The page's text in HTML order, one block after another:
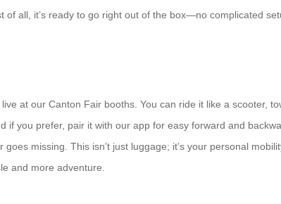
all, it’s ready to go right out of the box—no complicated
at our Canton Fair booths. You can ride it like a scooter,
you prefer, pair it with our app for easy forward and
missing. This isn’t just luggage; it’s your personal
and more adventure.